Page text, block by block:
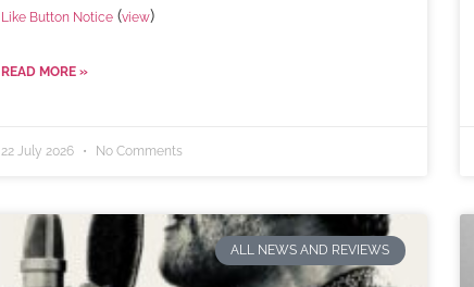
Like Button Notice (view)
READ MORE »
22 July 2026 No Comments
ALL NEWS AND REVIEWS